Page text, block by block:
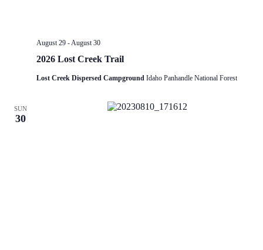
2026 Lost Creek Trail
August 29 -August 30
Lost Creek Dispersed Campground Idaho Panhandle National Forest
SUN
30